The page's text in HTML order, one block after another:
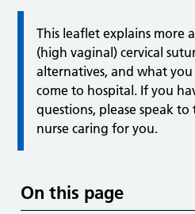
This leaflet explains more
(high vaginal) cervical
alternatives, and what
come to hospital. If you
questions, please speak
nurse caring for you.
On this page